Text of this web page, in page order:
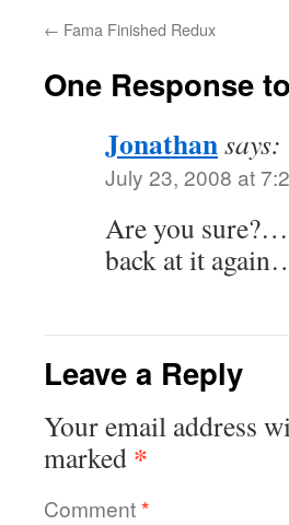
← Fama Finished Redux
One Response to
Jonathansays:
July 23, 2008 at
Are you
back at it
Leave a Reply
Your email address
marked *
Comment*